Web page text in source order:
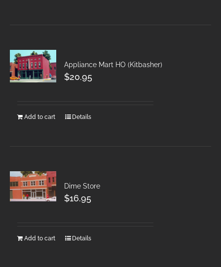
Appliance Mart HO (Kitbasher)
$20.95
Add to cart Details
Dime Store
$16.95
Add to cart Details